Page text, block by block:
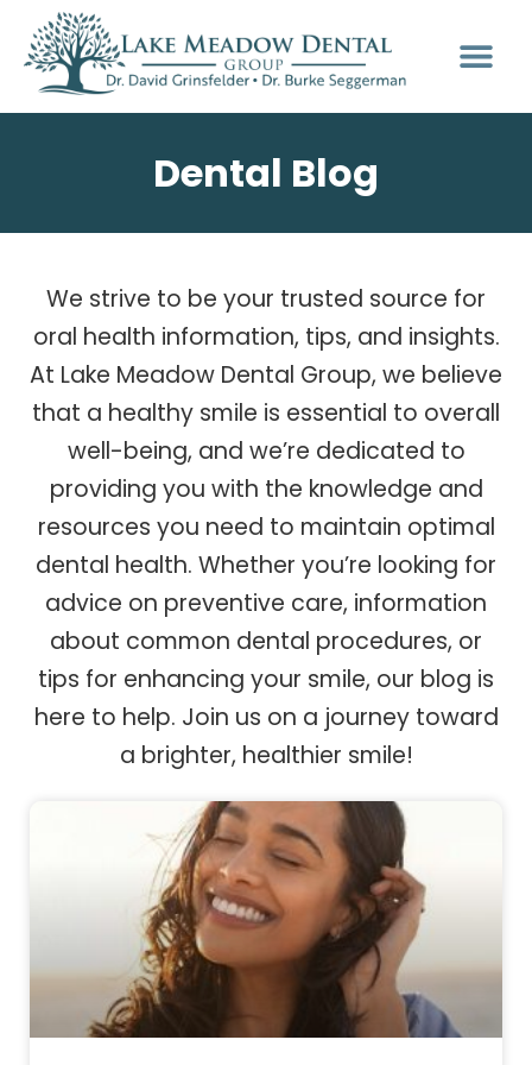
Dental Blog
We strive to be your trusted source for
oral health information, tips, and insights.
At Lake Meadow Dental Group, we believe
that a healthy smile is essential to overall
well-being, and we’re dedicated to
providing you with the knowledge and
resources you need to maintain optimal
dental health. Whether you’re looking for
advice on preventive care, information
about common dental procedures, or
tips for enhancing your smile, our blog is
here to help. Join us on a journey toward
a brighter, healthier smile!